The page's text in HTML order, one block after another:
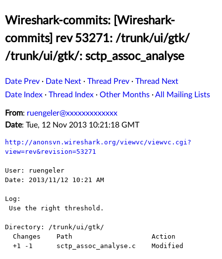
Wireshark-commits: [Wireshark-
commits] rev 53271: /trunk/ui/gtk/
/trunk/ui/gtk/: sctp_assoc_analyse
Date Prev · Date Next · Thread Prev · Thread Next
Date Index · Thread Index · Other Months ·All Mailing Lists
From: ruengeler@xxxxxxxxxxxxx
Date: Tue, 12 Nov 2013 10:21:18 GMT
http://anonsvn.wireshark.org/viewvc/viewvc.cgi?
view=rev&revision=53271
User: ruengeler
Date: 2013/11/12 10:21 AM
Log:
Directory: /trunk/ui/gtk/